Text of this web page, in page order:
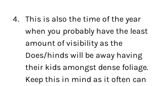
This is also the time of the year
when you probably have the least
amount of visibility as the
Does/hinds will be away having
their kids amongst dense foliage.
Keep this in mind as it often can